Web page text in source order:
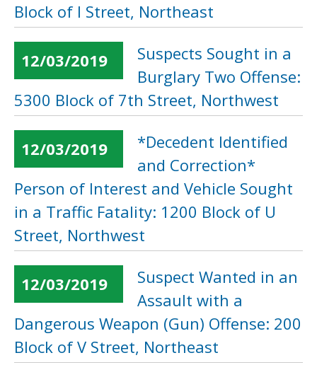
Block of I Street, Northeast
12/03/2019
Suspects Sought in a
Burglary Two Offense:
5300 Block of 7th Street, Northwest
12/03/2019
*Decedent Identified
and Correction*
Person of Interest and Vehicle Sought
in a Traffic Fatality: 1200 Block of U
Street, Northwest
12/03/2019
Suspect Wanted in an
Assault with a
Dangerous Weapon (Gun) Offense: 200
Block of V Street, Northeast